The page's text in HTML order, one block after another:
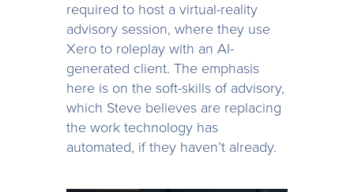
required to host a virtual-reality
advisory session, where they use
Xero to roleplay with an AI-
generated client. The emphasis
here is on the soft-skills of advisory,
which Steve believes are replacing
the work technology has
automated, if they haven’t already.